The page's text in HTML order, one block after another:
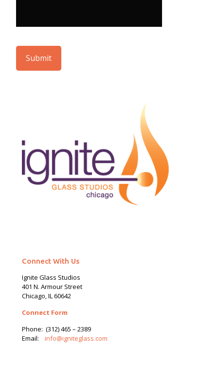
Connect With Us
Ignite Glass Studios
401 N. Armour Street
Chicago, IL 60642
Connect Form
Phone: (312) 465 – 2389
Email: info@igniteglass.com